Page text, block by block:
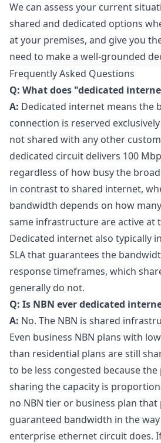
We can assess your current
shared and dedicated options
at your premises, and give you
need to make a well-grounded
Frequently Asked Questions
Q: What does "dedicated
A: Dedicated internet means the
connection is reserved
not shared with any other
dedicated circuit delivers 100
regardless of how busy the
in contrast to shared internet,
bandwidth depends on how
same infrastructure are active at
Dedicated internet also typically
SLA that guarantees the
response timeframes, which
generally do not.
Q: Is NBN ever dedicated
A: No. The NBN is shared
Even business NBN plans with
than residential plans are still
to be less congested because
sharing the capacity is
no NBN tier or business plan
guaranteed bandwidth in the
enterprise ethernet circuit does.